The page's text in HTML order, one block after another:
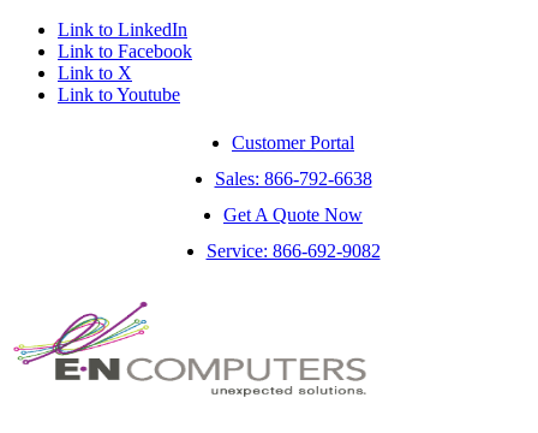
Link to LinkedIn
Link to Facebook
Link to X
Link to Youtube
Service: 866-692-9082
Customer Portal
Sales: 866-792-6638
Get A Quote Now